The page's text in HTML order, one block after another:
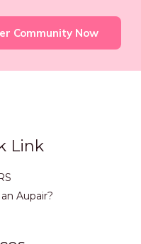
Community Now
Link
Aupair?